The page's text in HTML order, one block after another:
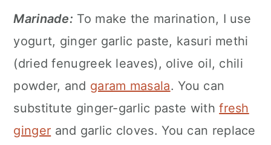
Marinade: To make the marination, I use
yogurt, ginger garlic paste, kasuri methi
(dried fenugreek leaves), olive oil, chili
powder, and garam masala. You can
substitute ginger-garlic paste withfresh
ginger and garlic cloves. You can replace